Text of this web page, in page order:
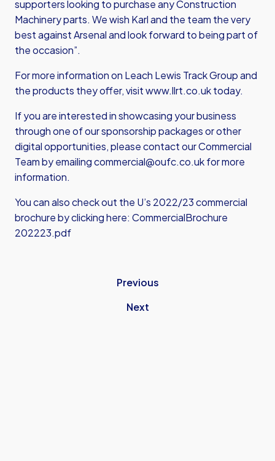
supporters looking to purchase any Construction
Machinery parts. We wish Karl and the team the very
best against Arsenal and look forward to being part of
the occasion”.
For more information on Leach Lewis Track Group and
the products they offer, visitwww.llrt.co.uktoday.
If you are interested in showcasing your business
through one of our sponsorship packages or other
digital opportunities, please contact our Commercial
Team by emailingcommercial@oufc.co.ukfor more
information.
You can also check out the U’s 2022/23 commercial
brochure by clicking here: CommercialBrochure
202223.pdf
Previous
Next